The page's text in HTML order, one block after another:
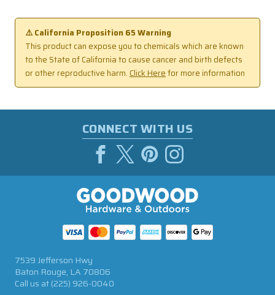
⚠️ California Proposition 65 Warning
This product can expose you to chemicals which are known
to the State of California to cause cancer and birth defects
or other reproductive harm. Click Herefor more information
CONNECT WITH US
7539 Jefferson Hwy
Baton Rouge, LA 70806
Call us at(225) 926-0040